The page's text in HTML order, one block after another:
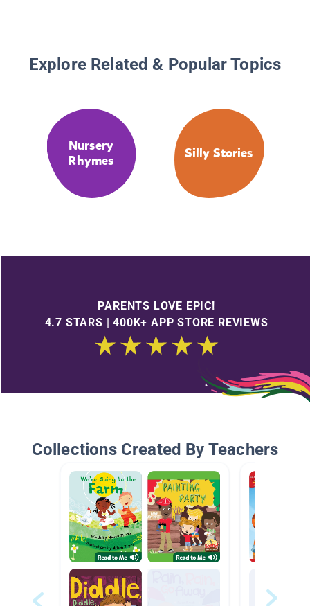
Explore Related & Popular Topics
Nursery
Rhymes
Silly Stories
PARENTS LOVE EPIC!
4.7 STARS | 400K+ APP STORE REVIEWS
Collections Created By Teachers